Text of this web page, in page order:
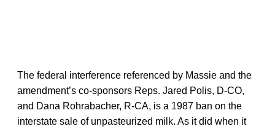
The federal interference referenced by Massie and the
amendment’s co-sponsors Reps. Jared Polis, D-CO,
and Dana Rohrabacher, R-CA, is a 1987 ban on the
interstate sale of unpasteurized milk. As it did when it